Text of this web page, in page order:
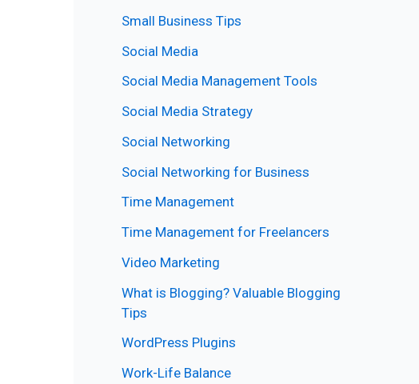
Small Business Tips
Social Media
Social Media Management Tools
Social Media Strategy
Social Networking
Social Networking for Business
Time Management
Time Management for Freelancers
Video Marketing
What is Blogging? Valuable Blogging
Tips
WordPress Plugins
Work-Life Balance